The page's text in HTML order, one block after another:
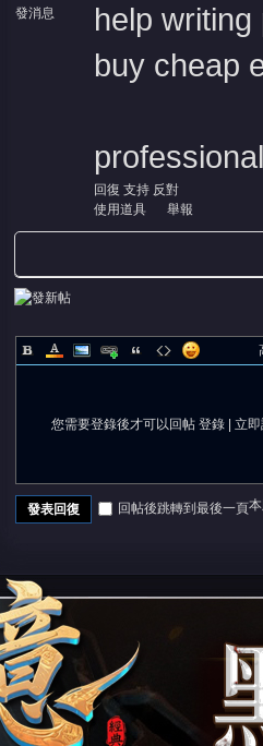
發消息
help writing
buy cheap
回復 支持 反對
使用道具
舉報
您需要登錄後才可以回帖 登錄| 立
發表回復 回帖後跳轉到最後一頁